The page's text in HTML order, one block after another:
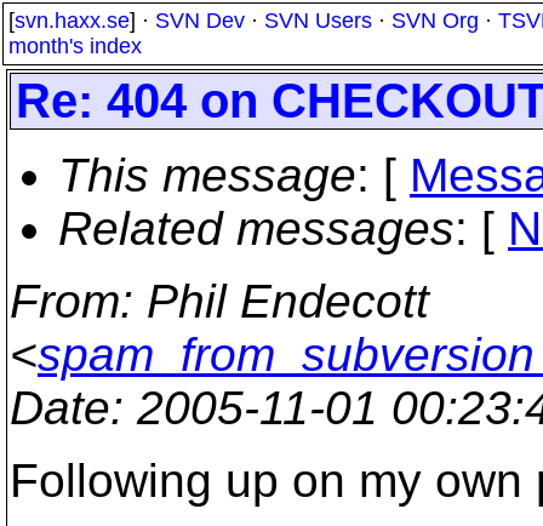
[svn.haxx.se] · SVN Dev · SVN Users · SVN Org ·
month's index
Re: 404 on
This message: [
Related messages: [
From: Phil Endecott
<
Date: 2005-11-01
Following up on my own